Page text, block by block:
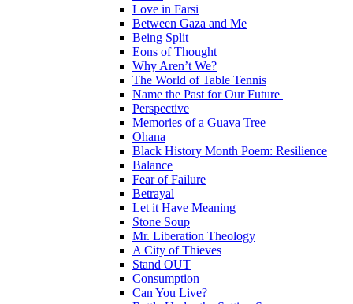
Love in Farsi
Between Gaza and Me
Being Split
Eons of Thought
Why Aren’t We?
The World of Table Tennis
Name the Past for Our Future
Perspective
Memories of a Guava Tree
Ohana
Black History Month Poem: Resilience
Balance
Fear of Failure
Betrayal
Let it Have Meaning
Stone Soup
Mr. Liberation Theology
A City of Thieves
Stand OUT
Consumption
Can You Live?